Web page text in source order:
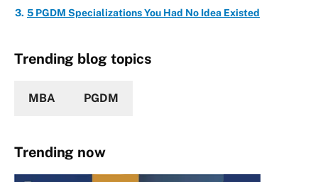
5 PGDM Specializations You Had No Idea Existed
Trending blog topics
MBA PGDM
Trending now